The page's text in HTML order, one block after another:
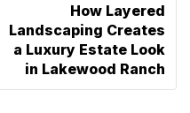
How Layered
Landscaping Creates
a Luxury Estate Look
in Lakewood Ranch